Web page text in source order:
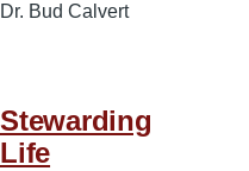
Dr. Bud Calvert
Stewarding
Life